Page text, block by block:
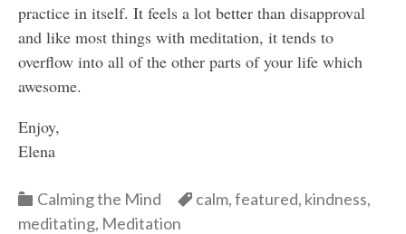
practice in itself. It feels a lot better than disapproval
and like most things with meditation, it tends to
overflow into all of the other parts of your life which
awesome.
Enjoy,
Elena
Categories
Calming the Mind Categories
calm,featured, kindness,
meditating, Meditation